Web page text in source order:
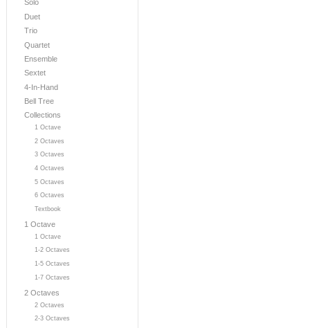
Solo
Duet
Trio
Quartet
Ensemble
Sextet
4-In-Hand
Bell Tree
Collections
1 Octave
2 Octaves
3 Octaves
4 Octaves
5 Octaves
6 Octaves
Textbook
1 Octave
1 Octave
1-2 Octaves
1-5 Octaves
1-7 Octaves
2 Octaves
2 Octaves
2-3 Octaves